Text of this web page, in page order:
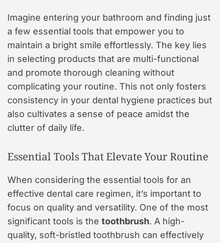
Imagine entering your bathroom and finding just
a few essential tools that empower you to
maintain a bright smile effortlessly. The key lies
in selecting products that are multi-functional
and promote thorough cleaning without
complicating your routine. This not only fosters
consistency in your dental hygiene practices but
also cultivates a sense of peace amidst the
clutter of daily life.
Essential Tools That Elevate Your Routine
When considering the essential tools for an
effective dental care regimen, it’s important to
focus on quality and versatility. One of the most
significant tools is the toothbrush. A high-
quality, soft-bristled toothbrush can effectively